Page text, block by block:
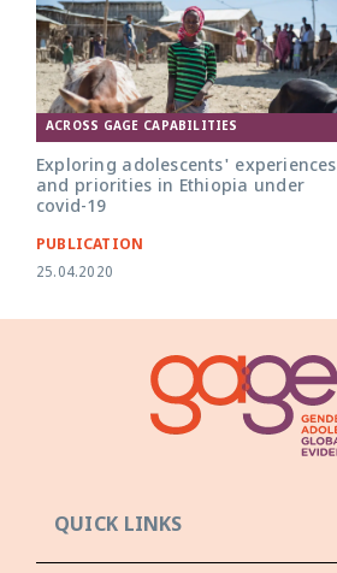
ACROSS GAGE CAPABILITIES
Exploring adolescents' experiences
and priorities in Ethiopia under
covid-19
PUBLICATION
25.04.2020
QUICK LINKS